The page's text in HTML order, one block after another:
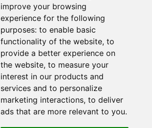
improve your browsing
experience for the following
purposes: to enable basic
functionality of the website, to
provide a better experience on
the website, to measure your
interest in our products and
services and to personalize
marketing interactions, to deliver
ads that are more relevant to you.